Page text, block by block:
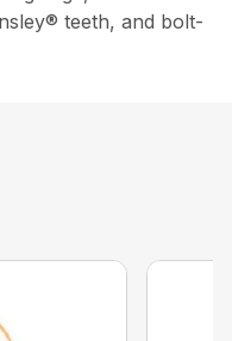
teeth, and bolt-